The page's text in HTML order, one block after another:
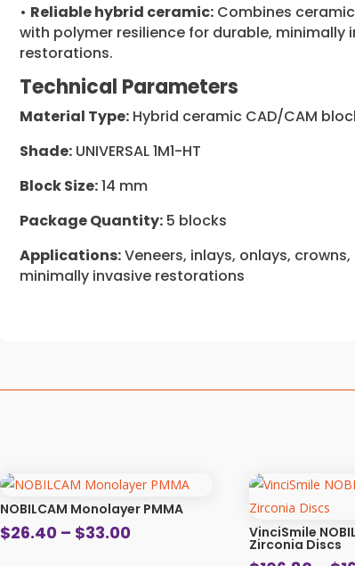
• Reliable hybrid ceramic: Combines
with polymer resilience for durable, minimally
restorations.
Technical Parameters
Material Type: Hybrid ceramic CAD/CAM
Shade: UNIVERSAL 1M1-HT
Block Size:14 mm
Package Quantity: 5 blocks
Applications:Veneers, inlays, onlays, crowns,
minimally invasive restorations
NOBILCAM Monolayer PMMA
$26.40 – $33.00Price
VinciSmile
Zirconia Discs